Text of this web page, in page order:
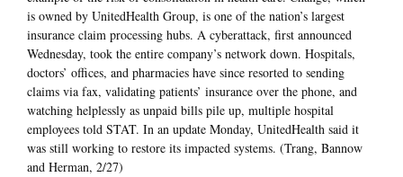
is owned by UnitedHealth Group, is one of the nation’s largest
insurance claim processing hubs. A cyberattack, first announced
Wednesday, took the entire company’s network down. Hospitals,
doctors’ offices, and pharmacies have since resorted to sending
claims via fax, validating patients’ insurance over the phone, and
watching helplessly as unpaid bills pile up, multiple hospital
employees told STAT. In an update Monday, UnitedHealth said it
was still working to restore its impacted systems. (Trang, Bannow
and Herman, 2/27)